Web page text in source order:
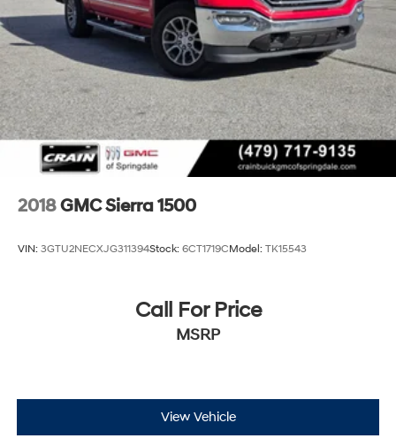
2018GMC Sierra 1500
VIN: 3GTU2NECXJG311394Stock: 6CT1719CModel: TK15543
Call For Price
MSRP
View Vehicle